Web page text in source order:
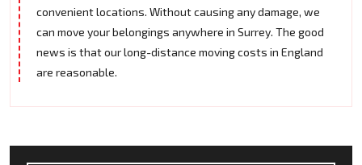
convenient locations. Without causing any damage, we
can move your belongings anywhere in Surrey. The good
news is that our long-distance moving costs in England
are reasonable.